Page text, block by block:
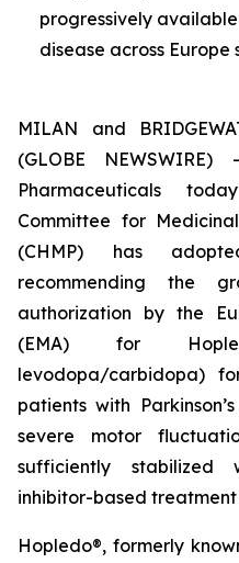
progressively
disease across
MILAN and
(GLOBE
Pharmaceuticals
Committee for
(CHMP) has
recommending the
authorization by the
(EMA) for
levodopa/carbidopa)
patients with
severe motor
sufficiently stabilized
inhibitor-based treatment
Hopledo®, formerly